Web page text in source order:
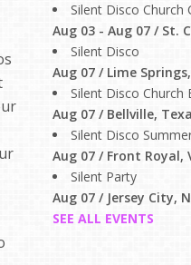
Silent Disco Church
Aug 03 - Aug 07 / St.
Silent Disco
Aug 07 / Lime
Silent Disco Church
Aug 07 / Bellville,
Silent Disco
Aug 07 / Front Royal,
Silent Party
Aug 07 / Jersey City,
SEE ALL EVENTS